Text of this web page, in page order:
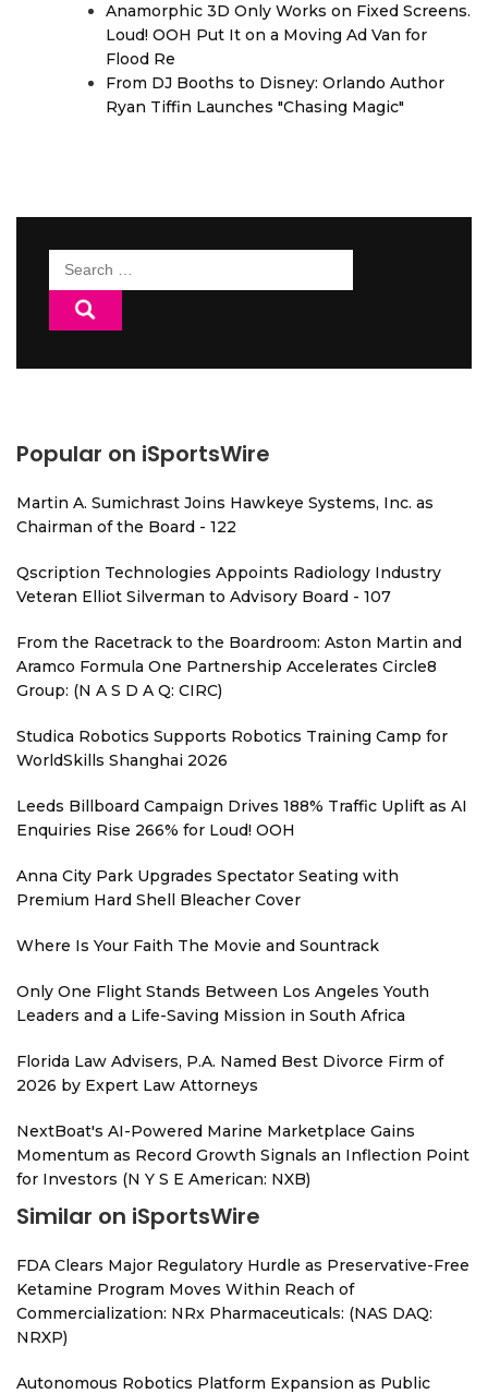
Anamorphic 3D Only Works on Fixed Screens.
Loud! OOH Put It on a Moving Ad Van for
Flood Re
From DJ Booths to Disney: Orlando Author
Ryan Tiffin Launches "Chasing Magic"
Search
for:
Popular on iSportsWire
Martin A. Sumichrast Joins Hawkeye Systems, Inc. as
Chairman of the Board - 122
Qscription Technologies Appoints Radiology Industry
Veteran Elliot Silverman to Advisory Board - 107
From the Racetrack to the Boardroom: Aston Martin and
Aramco Formula One Partnership Accelerates Circle8
Group: (N A S D A Q: CIRC)
Studica Robotics Supports Robotics Training Camp for
WorldSkills Shanghai 2026
Leeds Billboard Campaign Drives 188% Traffic Uplift as AI
Enquiries Rise 266% for Loud! OOH
Anna City Park Upgrades Spectator Seating with
Premium Hard Shell Bleacher Cover
Where Is Your Faith The Movie and Sountrack
Only One Flight Stands Between Los Angeles Youth
Leaders and a Life-Saving Mission in South Africa
Florida Law Advisers, P.A. Named Best Divorce Firm of
2026 by Expert Law Attorneys
NextBoat's AI-Powered Marine Marketplace Gains
Momentum as Record Growth Signals an Inflection Point
for Investors (N Y S E American: NXB)
Similar on iSportsWire
FDA Clears Major Regulatory Hurdle as Preservative-Free
Ketamine Program Moves Within Reach of
Commercialization: NRx Pharmaceuticals: (NAS DAQ:
NRXP)
Autonomous Robotics Platform Expansion as Public